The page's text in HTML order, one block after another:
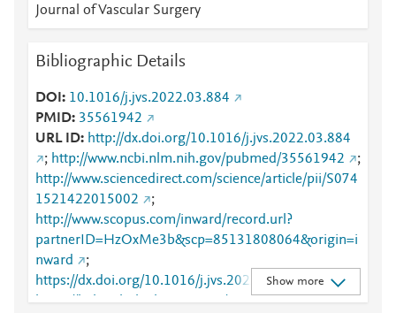
Journal of Vascular Surgery
Bibliographic Details
DOI
10.1016/j.jvs.2022.03.884
PMID 35561942
URL ID
http://dx.doi.org/10.1016/j.jvs.2022.03.884
; http://www.ncbi.nlm.nih.gov/pubmed/35561942
;
http://www.sciencedirect.com/science/article/pii/S074
1521422015002
;
http://www.scopus.com/inward/record.url?
partnerID=HzOxMe3b&scp=85131808064&origin=i
nward
;
https://dx.doi.org/10.1016/j.jvs.2022.03.884
;
https://linkinghub.elsevier.com/retrieve/pii/S0741521
Show more